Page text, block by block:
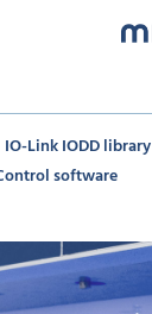
IO-Link IODD library
software